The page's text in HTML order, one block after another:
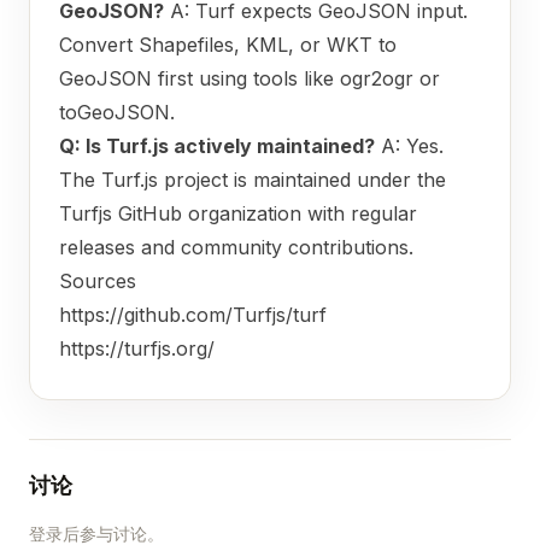
GeoJSON? A: Turf expects GeoJSON input.
Convert Shapefiles, KML, or WKT to
GeoJSON first using tools like ogr2ogr or
toGeoJSON.
Q: Is Turf.js actively maintained? A: Yes.
The Turf.js project is maintained under the
Turfjs GitHub organization with regular
releases and community contributions.
Sources
https://github.com/Turfjs/turf
https://turfjs.org/
讨论
登录后参与讨论。